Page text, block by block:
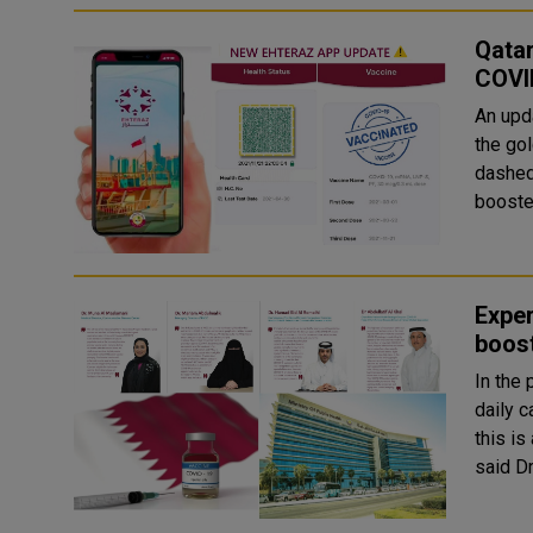
An
the
In the
daily
this is
said